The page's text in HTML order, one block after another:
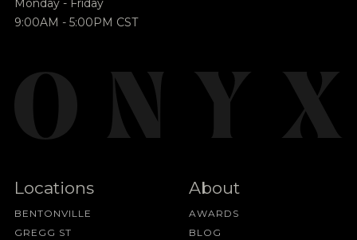
Monday - Friday
9:00AM - 5:00PM CST
Locations
BENTONVILLE
GREGG ST
About
AWARDS
BLOG